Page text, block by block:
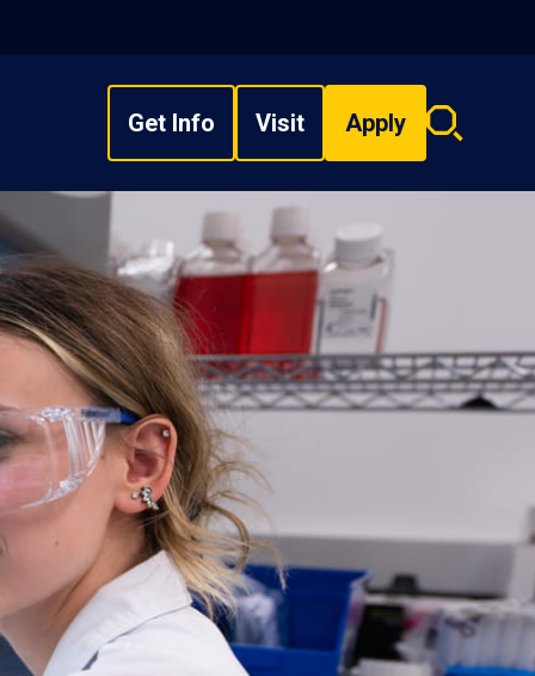
Get Info Visit Apply
Search